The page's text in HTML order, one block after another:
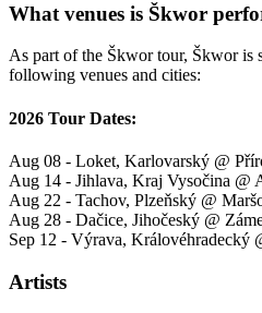
What venues is Škwor
As part of the Škwor tour, Škwor is
following venues and cities:
2026 Tour Dates:
Aug 08 - Loket, Karlovarský @
Aug 14 - Jihlava, Kraj Vysočina
Aug 22 - Tachov, Plzeňský @
Aug 28 - Dačice, Jihočeský @
Sep 12 - Výrava, Královéhradecký
Artists